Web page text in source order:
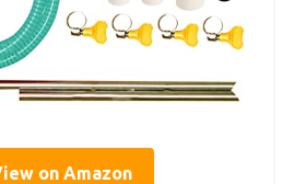
on Amazon